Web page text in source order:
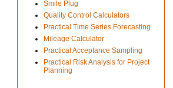
Smile Plug
Quality Control Calculators
Practical Time Series Forecasting
Mileage Calculator
Practical Acceptance Sampling
Practical Risk Analysis for Project
Planning